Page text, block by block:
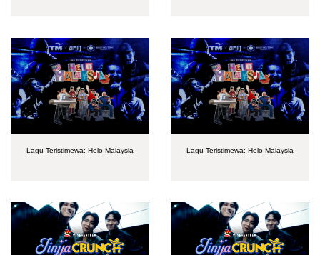
Lagu Teristimewa: Helo Malaysia Lagu Teristimewa: Helo Malaysia